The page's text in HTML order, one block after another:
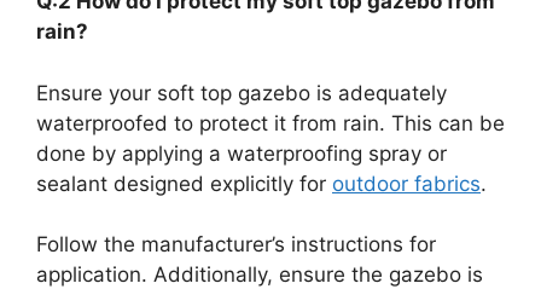
rain?
Ensure your soft top gazebo is adequately
waterproofed to protect it from rain. This can be
done by applying a waterproofing spray or
sealant designed explicitly for outdoor fabrics.
Follow the manufacturer’s instructions for
application. Additionally, ensure the gazebo is